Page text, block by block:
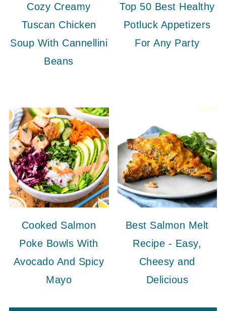
Cozy Creamy
Tuscan Chicken
Soup With Cannellini
Beans
Top 50 Best Healthy
Potluck Appetizers
For Any Party
Cooked Salmon
Poke Bowls With
Avocado And Spicy
Mayo
Best Salmon Melt
Recipe - Easy,
Cheesy and
Delicious